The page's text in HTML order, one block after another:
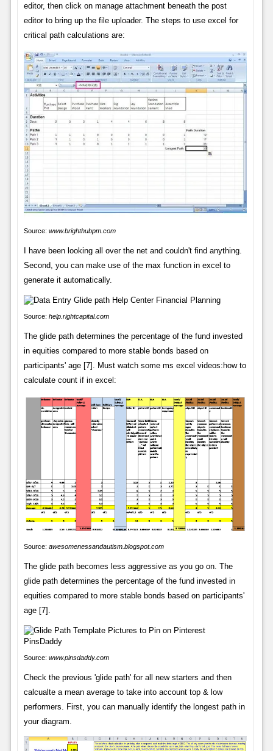
editor, then click on manage attachment beneath the post
editor to bring up the file uploader. The steps to use excel for
critical path calculations are:
Source: www.brighthubpm.com
I have been looking all over the net and couldn't find anything.
Second, you can make use of the max function in excel to
generate it automatically.
Source: help.rightcapital.com
The glide path determines the percentage of the fund invested
in equities compared to more stable bonds based on
participants' age [7]. Must watch some ms excel videos:how to
calculate count if in excel:
Source: awesomenessandautism.blogspot.com
The glide path becomes less aggressive as you go on. The
glide path determines the percentage of the fund invested in
equities compared to more stable bonds based on participants'
age [7].
Source: www.pinsdaddy.com
Check the previous 'glide path' for all new starters and then
calcualte a mean average to take into account top & low
performers. First, you can manually identify the longest path in
your diagram.